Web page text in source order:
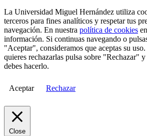
La Universidad Miguel Hernández utiliza
terceros para fines analíticos y respetar tus
navegación. En nuestra política de cookies
información. Si continuas navegando o
"Aceptar", consideramos que aceptas su
quieres rechazarlas pulsa sobre "Rechazar"
debes hacerlo.
Aceptar Rechazar
Close